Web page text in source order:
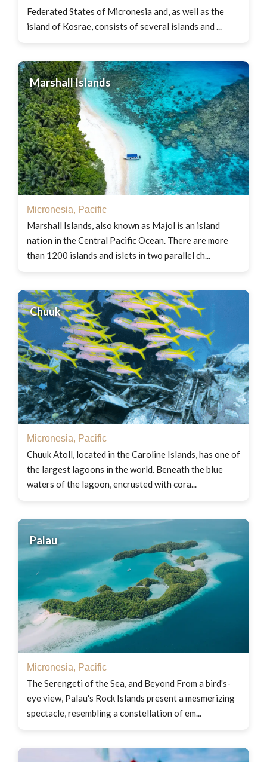
Federated States of Micronesia and, as well as the
island of Kosrae, consists of several islands and ...
Marshall Islands
Micronesia, Pacific
Marshall Islands, also known as Majol is an island
nation in the Central Pacific Ocean. There are more
than 1200 islands and islets in two parallel ch...
Chuuk
Micronesia, Pacific
Chuuk Atoll, located in the Caroline Islands, has one of
the largest lagoons in the world. Beneath the blue
waters of the lagoon, encrusted with cora...
Palau
Micronesia, Pacific
The Serengeti of the Sea, and Beyond From a bird's-
eye view, Palau's Rock Islands present a mesmerizing
spectacle, resembling a constellation of em...